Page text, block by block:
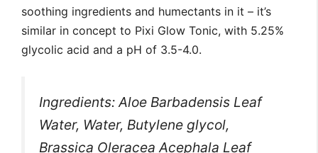
soothing ingredients and humectants in it – it’s
similar in concept to Pixi Glow Tonic, with 5.25%
glycolic acid and a pH of 3.5-4.0.
Ingredients: Aloe Barbadensis Leaf
Water, Water, Butylene glycol,
Brassica Oleracea Acephala Leaf